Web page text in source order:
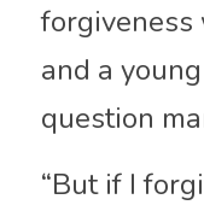
forgiveness
and a
question
“But if I